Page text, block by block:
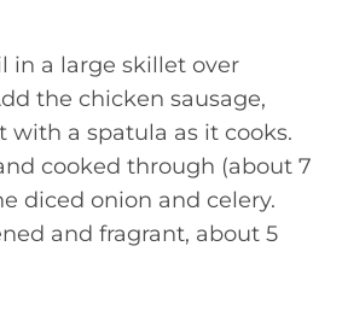
in a large skillet over
the chicken sausage,
with a spatula as it cooks.
cooked through (about 7
diced onion and celery.
and fragrant, about 5